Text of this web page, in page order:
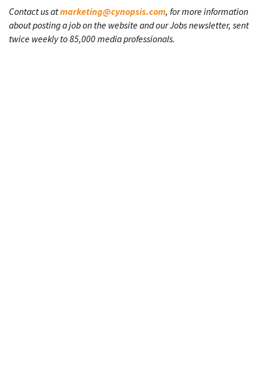
Contact us atmarketing@cynopsis.com, for more information
about posting a job on the website and our Jobs newsletter, sent
twice weekly to 85,000 media professionals.